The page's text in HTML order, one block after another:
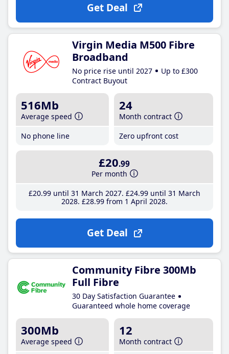
Get Deal
Virgin Media M500 Fibre
Broadband
No price rise until 2027
Up to £300
Contract Buyout
516Mb
Average speed
No phone line
24
Month contract
Zero upfront cost
£20.99
Per month
£20.99until 31 March 2027 £24.99until 31 March
2028 £28.99from 1 April 2028
Get Deal
Community Fibre 300Mb
Full Fibre
30 Day Satisfaction Guarantee
Guaranteed whole home coverage
300Mb
Average speed
12
Month contract